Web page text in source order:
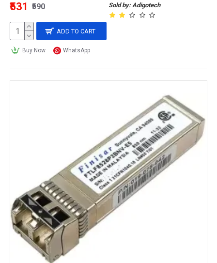
Sold by: Adigotech
₹531 ₹590
ADD TO CART
Buy Now WhatsApp